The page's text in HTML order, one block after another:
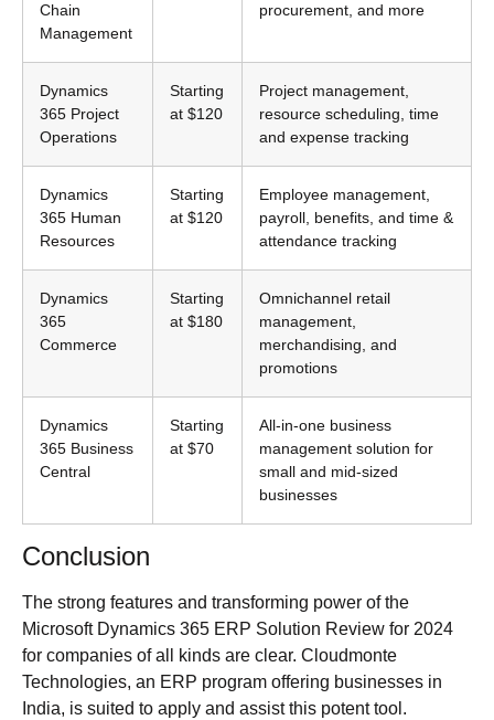
Chain
Management
procurement, and more
Dynamics
365 Project
Operations
Starting
at $120
Project management,
resource scheduling, time
and expense tracking
Dynamics
365 Human
Resources
Starting
at $120
Employee management,
payroll, benefits, and time &
attendance tracking
Dynamics
365
Commerce
Starting
at $180
Omnichannel retail
management,
merchandising, and
promotions
Dynamics
365 Business
Central
Starting
at $70
All-in-one business
management solution for
small and mid-sized
businesses
Conclusion
The strong features and transforming power of the
Microsoft Dynamics 365 ERP Solution Review for 2024
for companies of all kinds are clear. Cloudmonte
Technologies, an ERP program offering businesses in
India, is suited to apply and assist this potent tool.